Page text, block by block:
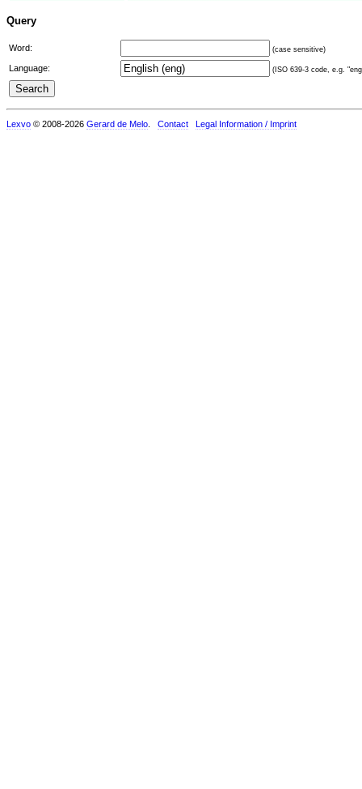
Query
Word: (case sensitive)
Language: (ISO 639-3 code, e.g.
Lexvo © 2008-2026 Gerard de Melo Contact Legal Information / Imprint